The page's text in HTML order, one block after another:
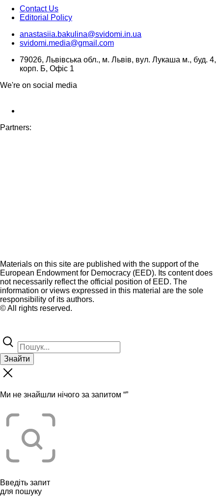
Contact Us
Editorial Policy
anastasiia.bakulina@svidomi.in.ua
svidomi.media@gmail.com
79026, Львівська обл., м. Львів, вул. Лукаша м., буд. 4,
корп. Б, Офіс 1
We're on social media
Partners:
Materials on this site are published with the support of the
European Endowment for Democracy (EED). Its content does
not necessarily reflect the official position of EED. The
information or views expressed in this material are the sole
responsibility of its authors.
© All rights reserved.
Знайти
Ми не знайшли нічого за запитом “”
Введіть запит
для пошуку